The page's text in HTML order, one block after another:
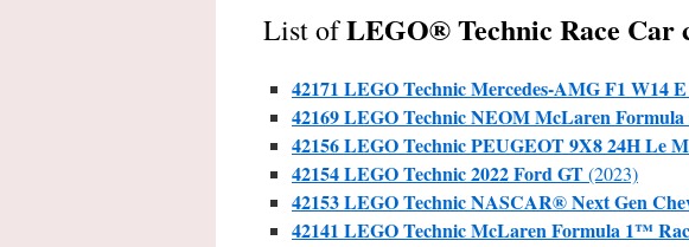
List ofLEGO® Technic Race Car
42171 LEGO Technic Mercedes-AMG F1 W14
42169 LEGO TechnicNEOM McLaren Formula
42156 LEGO Technic PEUGEOT 9X8 24H Le
42154 LEGOTechnic2022 Ford GT(2023)
42153 LEGOTechnicNASCAR® Next Gen
42141 LEGO Technic McLaren Formula 1™